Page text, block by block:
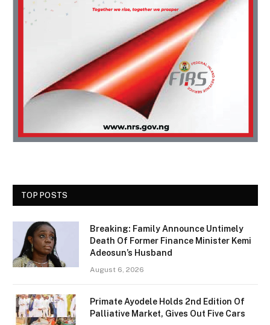
TOP POSTS
Breaking: Family Announce Untimely
Death Of Former Finance Minister Kemi
Adeosun’s Husband
August 6, 2026
Primate Ayodele Holds 2nd Edition Of
Palliative Market, Gives Out Five Cars